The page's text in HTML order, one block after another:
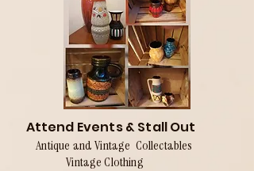
Attend Events & Stall Out
Antique and Vintage Collectables
Vintage Clothing